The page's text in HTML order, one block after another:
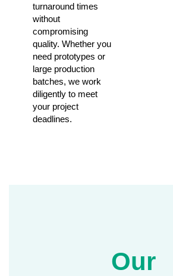
turnaround times
without
compromising
quality. Whether you
need prototypes or
large production
batches, we work
diligently to meet
your project
deadlines.
Our